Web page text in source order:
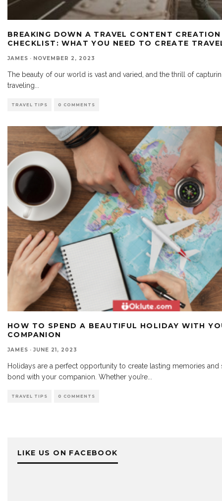
BREAKING DOWN A TRAVEL CONTENT
CHECKLIST: WHAT YOU NEED TO CREATE
JAMES · NOVEMBER 2, 2023
The beauty of our world is vast and varied, and the thrill of
traveling
TRAVEL TIPS 0 COMMENTS
HOW TO SPEND A BEAUTIFUL HOLIDAY WITH
COMPANION
JAMES · JUNE 21, 2023
Holidays are a perfect opportunity to create lasting memories and
bond with your companion. Whether you’re...
TRAVEL TIPS 0 COMMENTS
LIKE US ON FACEBOOK